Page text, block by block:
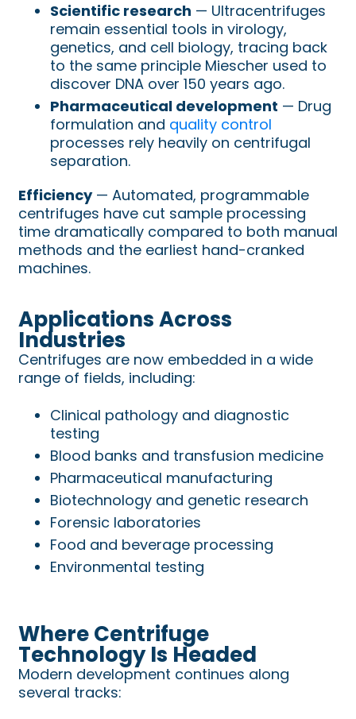
Scientific research — Ultracentrifuges
remain essential tools in virology,
genetics, and cell biology, tracing back
to the same principle Miescher used to
discover DNA over 150 years ago.
Pharmaceutical development — Drug
formulation and quality control
processes rely heavily on centrifugal
separation.
Efficiency— Automated, programmable
centrifuges have cut sample processing
time dramatically compared to both manual
methods and the earliest hand-cranked
machines.
Applications Across
Industries
Centrifuges are now embedded in a wide
range of fields, including:
Clinical pathology and diagnostic
testing
Blood banks and transfusion medicine
Pharmaceutical manufacturing
Biotechnology and genetic research
Forensic laboratories
Food and beverage processing
Environmental testing
Where Centrifuge
Technology Is Headed
Modern development continues along
several tracks: